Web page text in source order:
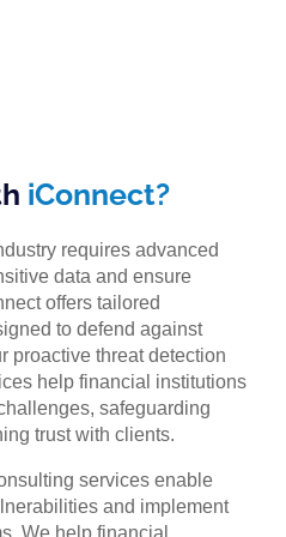
iConnect?
requires advanced
data and ensure
offers tailored
to defend against
proactive threat detection
help financial institutions
safeguarding
trust with clients.
services enable
and implement